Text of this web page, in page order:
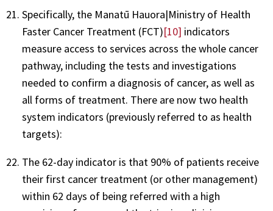
Specifically, the Manatū Hauora|Ministry of Health
Faster Cancer Treatment (FCT)[10] indicators
measure access to services across the whole cancer
pathway, including the tests and investigations
needed to confirm a diagnosis of cancer, as well as
all forms of treatment. There are now two health
system indicators (previously referred to as health
targets):
The 62-day indicator is that 90% of patients receive
their first cancer treatment (or other management)
within 62 days of being referred with a high